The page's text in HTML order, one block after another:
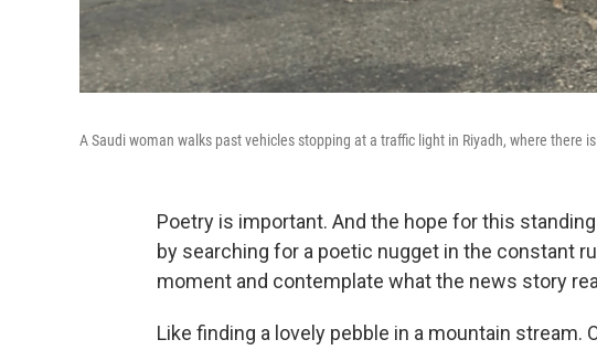
A Saudi woman walks past vehicles stopping at a traffic light in Riyadh, where there
Poetry is important. And the hope for this
by searching for a poetic nugget in the constant
moment and contemplate what the news story
Like finding a lovely pebble in a mountain stream.